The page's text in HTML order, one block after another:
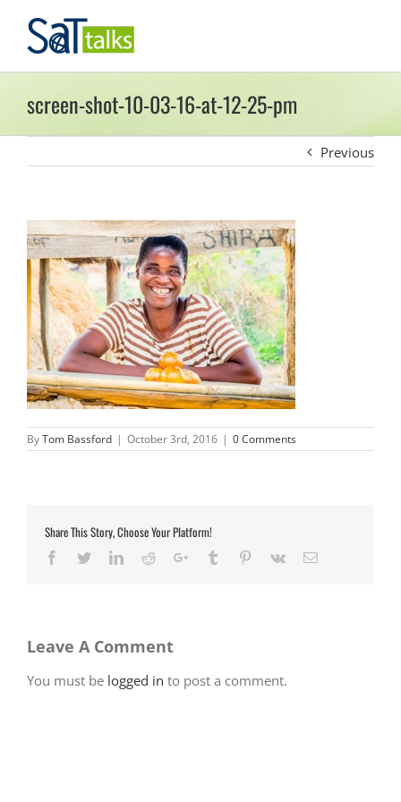
content
screen-shot-10-03-16-at-12-25-pm
Previous
ByTom Bassford | October 3rd, 2016 | 0 Comments
Share This Story, Choose Your Platform!
Facebook
TwitterLinkedIn
RedditGoogle+Tumblr Pinterest
Vk Email
Leave A Comment
You must be logged in to post a comment.